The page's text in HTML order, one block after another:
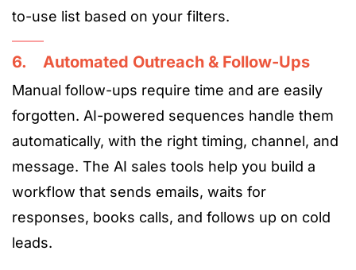
to-use list based on your filters.
6. Automated Outreach & Follow-Ups
Manual follow-ups require time and are easily
forgotten. AI-powered sequences handle them
automatically, with the right timing, channel, and
message. The AI sales tools help you build a
workflow that sends emails, waits for
responses, books calls, and follows up on cold
leads.